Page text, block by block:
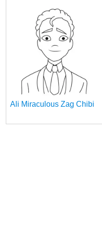
Ali Miraculous Zag Chibi